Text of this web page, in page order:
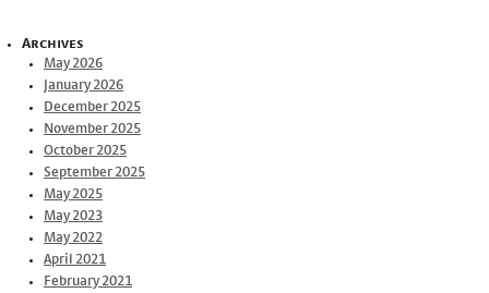
Archives
May 2026
January 2026
December 2025
November 2025
October 2025
September 2025
May 2025
May 2023
May 2022
April 2021
February 2021